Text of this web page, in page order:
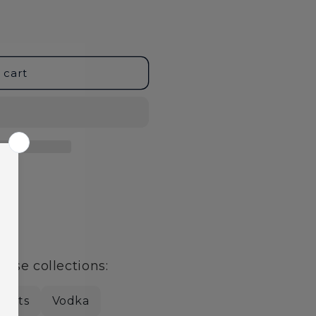
cart
collections:
Vodka